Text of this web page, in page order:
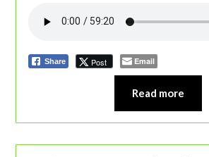
Share Post Email
Read more